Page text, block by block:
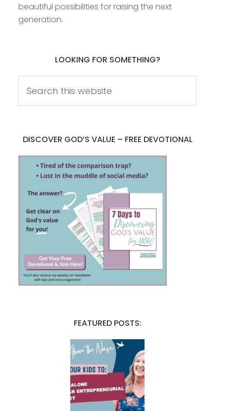
beautiful possibilities for raising the next
generation.
LOOKING FOR SOMETHING?
DISCOVER GOD’S VALUE – FREE DEVOTIONAL
FEATURED POSTS: